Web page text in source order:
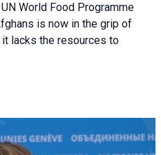
World Food Programme
is now in the grip of
lacks the resources to